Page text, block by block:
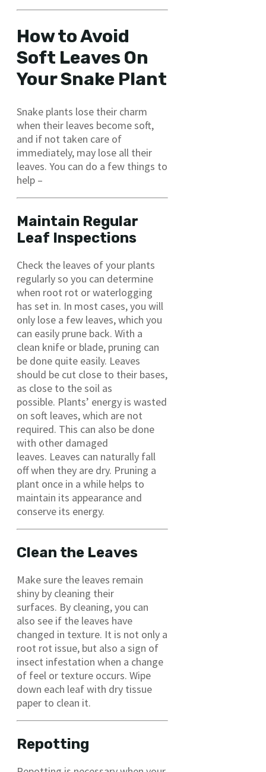
How to Avoid
Soft Leaves On
Your Snake Plant
Snake plants lose their charm
when their leaves become soft,
and if not taken care of
immediately, may lose all their
leaves. You can do a few things to
help –
Maintain Regular
Leaf Inspections
Check the leaves of your plants
regularly so you can determine
when root rot or waterlogging
has set in. In most cases, you will
only lose a few leaves, which you
can easily prune back. With a
clean knife or blade, pruning can
be done quite easily. Leaves
should be cut close to their bases,
as close to the soil as
possible. Plants’ energy is wasted
on soft leaves, which are not
required. This can also be done
with other damaged
leaves. Leaves can naturally fall
off when they are dry. Pruning a
plant once in a while helps to
maintain its appearance and
conserve its energy.
Clean the Leaves
Make sure the leaves remain
shiny by cleaning their
surfaces. By cleaning, you can
also see if the leaves have
changed in texture. It is not only a
root rot issue, but also a sign of
insect infestation when a change
of feel or texture occurs. Wipe
down each leaf with dry tissue
paper to clean it.
Repotting